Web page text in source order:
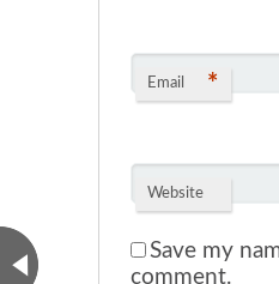
Email *
Website
Save my
comment.